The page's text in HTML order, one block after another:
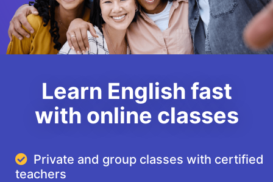
Learn English fast
with online classes
Private and group classes with certified
teachers